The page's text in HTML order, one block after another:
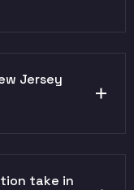
Jersey
take in